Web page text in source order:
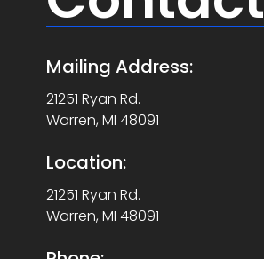
Mailing Address:
21251 Ryan Rd.
Warren, MI 48091
Location:
21251 Ryan Rd.
Warren, MI 48091